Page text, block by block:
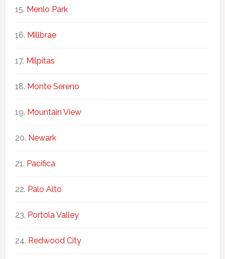
Menlo Park
Millbrae
Milpitas
Monte Sereno
Mountain View
Newark
Pacifica
Palo Alto
Portola Valley
Redwood City